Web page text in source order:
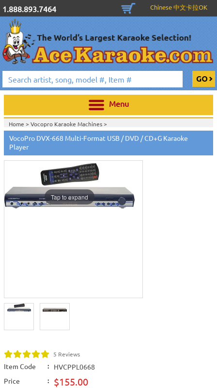
1.888.893.7464 Chinese 中文卡拉OK
Menu
Home > Vocopro Karaoke Machines>
VocoPro DVX-668 Multi-Format USB / DVD / CD+G Karaoke
Player
Tap to expand
5 Reviews
Item Code :
HVCPPL0668
Price
: $155.00